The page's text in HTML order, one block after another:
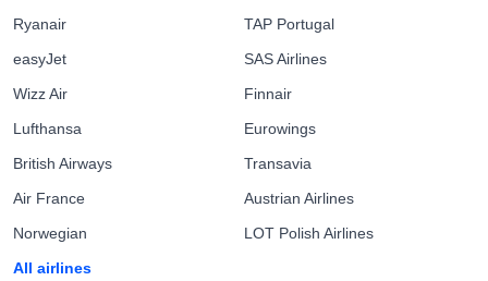
Ryanair
easyJet
Wizz Air
Lufthansa
British Airways
Air France
Norwegian
All airlines
TAP Portugal
SAS Airlines
Finnair
Eurowings
Transavia
Austrian Airlines
LOT Polish Airlines